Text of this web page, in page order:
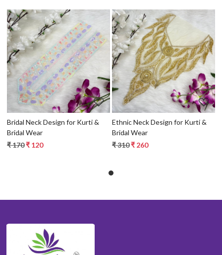
Loading...
Bridal Neck Design for Kurti &
Bridal Wear
₹ 170₹ 120
Loading...
Ethnic Neck Design for Kurti &
Bridal Wear
₹ 310₹ 260